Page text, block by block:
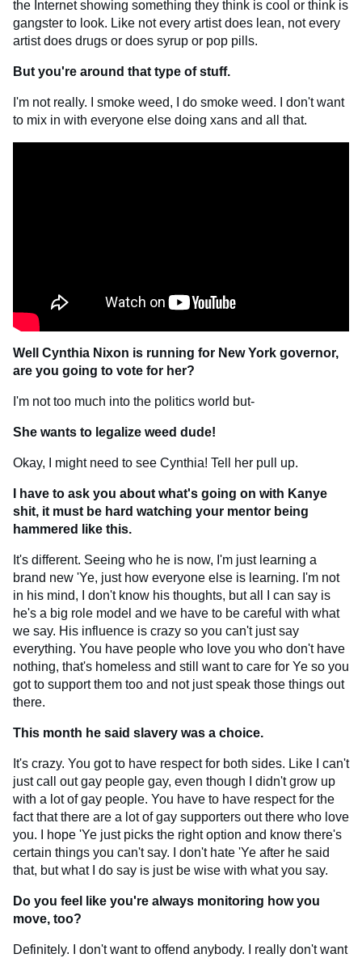
the Internet showing something they think is cool or think is
gangster to look. Like not every artist does lean, not every
artist does drugs or does syrup or pop pills.
But you're around that type of stuff.
I'm not really. I smoke weed, I do smoke weed. I don't want
to mix in with everyone else doing xans and all that.
Well Cynthia Nixon is running for New York governor,
are you going to vote for her?
I'm not too much into the politics world but-
She wants to legalize weed dude!
Okay, I might need to see Cynthia! Tell her pull up.
I have to ask you about what's going on with Kanye
shit, it must be hard watching your mentor being
hammered like this.
It's different. Seeing who he is now, I'm just learning a
brand new 'Ye, just how everyone else is learning. I'm not
in his mind, I don't know his thoughts, but all I can say is
he's a big role model and we have to be careful with what
we say. His influence is crazy so you can't just say
everything. You have people who love you who don't have
nothing, that's homeless and still want to care for Ye so you
got to support them too and not just speak those things out
there.
This month he said slavery was a choice.
It's crazy. You got to have respect for both sides. Like I can't
just call out gay people gay, even though I didn't grow up
with a lot of gay people. You have to have respect for the
fact that there are a lot of gay supporters out there who love
you. I hope 'Ye just picks the right option and know there's
certain things you can't say. I don't hate 'Ye after he said
that, but what I do say is just be wise with what you say.
Do you feel like you're always monitoring how you
move, too?
Definitely. I don't want to offend anybody. I really don't want